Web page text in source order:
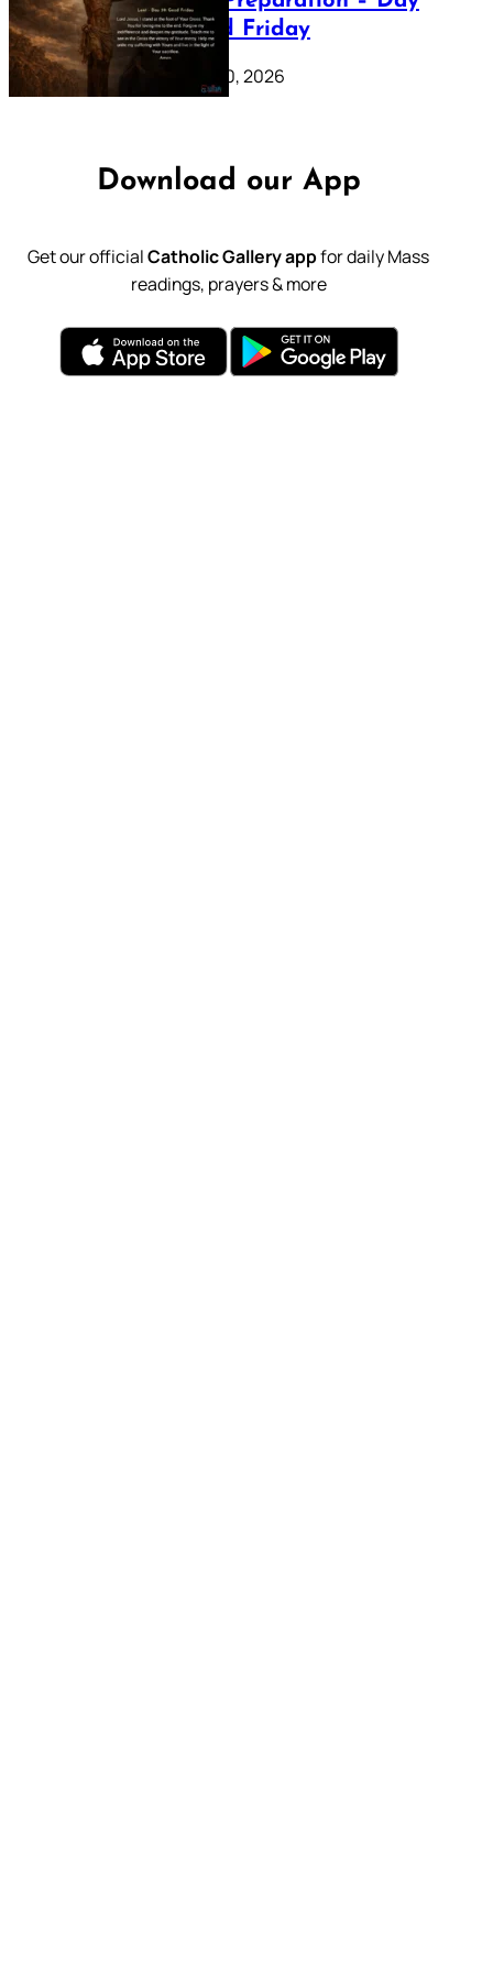
39: Good Friday
February 20, 2026
Download our App
Get our officialCatholic Gallery appfor daily Mass
readings, prayers & more